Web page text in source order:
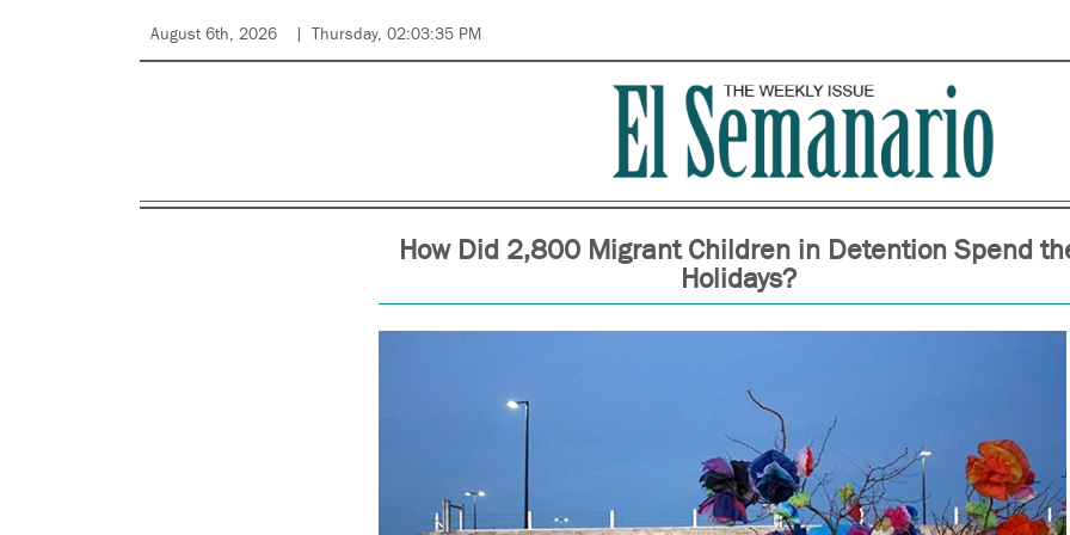
August 6th, 2026 Thursday, 02:03:35 PM
How Did 2,800 Migrant Children in Detention Spend
Holidays?